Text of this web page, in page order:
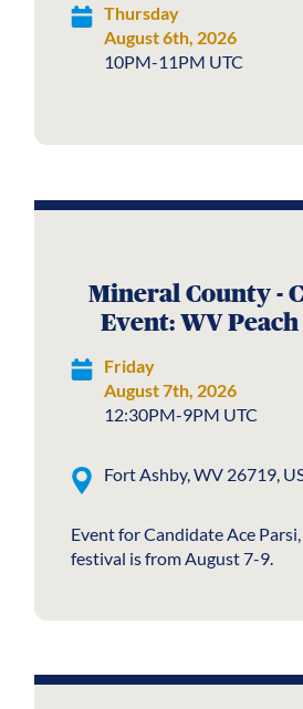
Thursday
August 6th, 2026
10PM-11PM UTC
Mineral County -
Event: WV
Friday
August 7th, 2026
12:30PM-9PM UTC
Fort Ashby, WV 26719,
Event for Candidate Ace
festival is from August 7-9.